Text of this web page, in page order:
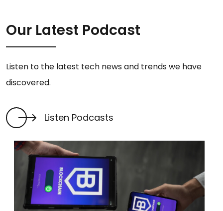
Our Latest Podcast
Listen to the latest tech news and trends we have
discovered.
Listen Podcasts